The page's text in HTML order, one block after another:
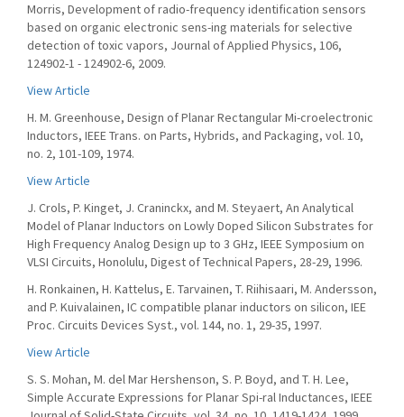
Morris, Development of radio-frequency identification sensors
based on organic electronic sens-ing materials for selective
detection of toxic vapors, Journal of Applied Physics, 106,
124902-1 - 124902-6, 2009.
View Article
H. M. Greenhouse, Design of Planar Rectangular Mi-croelectronic
Inductors, IEEE Trans. on Parts, Hybrids, and Packaging, vol. 10,
no. 2, 101-109, 1974.
View Article
J. Crols, P. Kinget, J. Craninckx, and M. Steyaert, An Analytical
Model of Planar Inductors on Lowly Doped Silicon Substrates for
High Frequency Analog Design up to 3 GHz, IEEE Symposium on
VLSI Circuits, Honolulu, Digest of Technical Papers, 28-29, 1996.
H. Ronkainen, H. Kattelus, E. Tarvainen, T. Riihisaari, M. Andersson,
and P. Kuivalainen, IC compatible planar inductors on silicon, IEE
Proc. Circuits Devices Syst., vol. 144, no. 1, 29-35, 1997.
View Article
S. S. Mohan, M. del Mar Hershenson, S. P. Boyd, and T. H. Lee,
Simple Accurate Expressions for Planar Spi-ral Inductances, IEEE